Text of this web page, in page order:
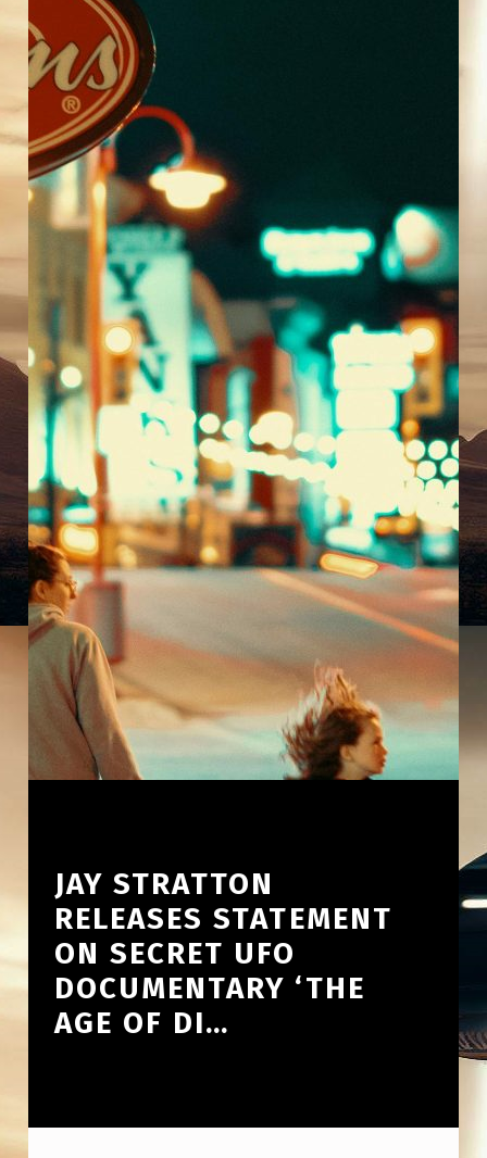
JAY STRATTON
RELEASES STATEMENT
ON SECRET UFO
DOCUMENTARY ‘THE
AGE OF DI…